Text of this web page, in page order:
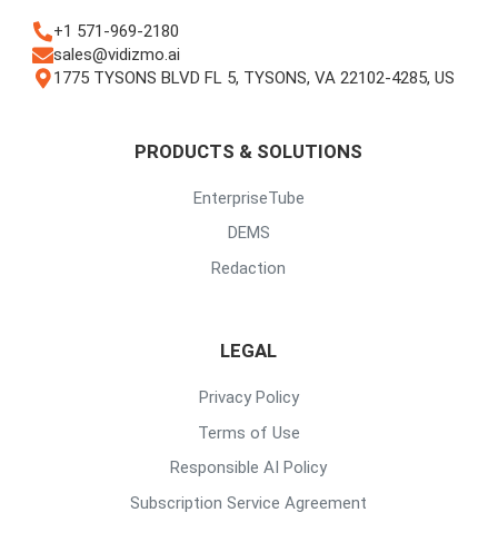
+1 571-969-2180
sales@vidizmo.ai
1775 TYSONS BLVD FL 5, TYSONS, VA 22102-4285, US
PRODUCTS & SOLUTIONS
EnterpriseTube
DEMS
Redaction
LEGAL
Privacy Policy
Terms of Use
Responsible AI Policy
Subscription Service Agreement